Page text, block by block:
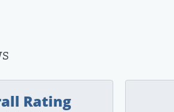
Rating